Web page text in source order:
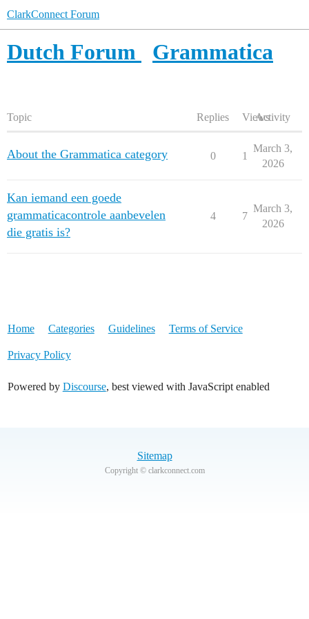
ClarkConnect Forum
Dutch Forum Grammatica
Topic Replies ViewsActivity
About the Grammatica category 0 1
March 3,
2026
Kan iemand een goede
grammaticacontrole aanbevelen
die gratis is?
4 7
March 3,
2026
Home Categories Guidelines Terms of Service
Privacy Policy
Powered by Discourse, best viewed with JavaScript enabled
Sitemap
Copyright © clarkconnect.com